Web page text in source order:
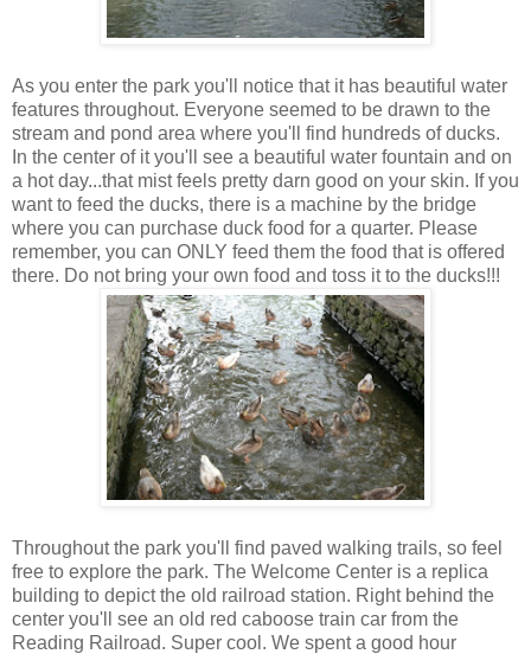
As you enter the park you'll notice that it has beautiful water
features throughout. Everyone seemed to be drawn to the
stream and pond area where you'll find hundreds of ducks.
In the center of it you'll see a beautiful water fountain and on
a hot day...that mist feels pretty darn good on your skin. If you
want to feed the ducks, there is a machine by the bridge
where you can purchase duck food for a quarter. Please
remember, you can ONLY feed them the food that is offered
there. Do not bring your own food and toss it to the ducks!!!
Throughout the park you'll find paved walking trails, so feel
free to explore the park. The Welcome Center is a replica
building to depict the old railroad station. Right behind the
center you'll see an old red caboose train car from the
Reading Railroad. Super cool. We spent a good hour